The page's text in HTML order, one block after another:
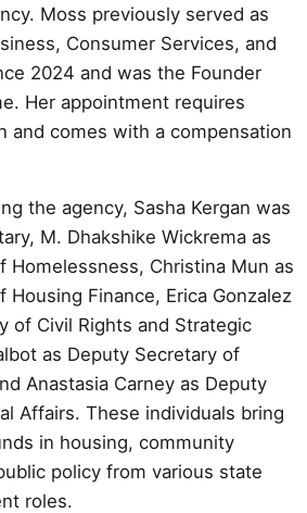
Moss previously served as
Consumer Services, and
2024 and was the Founder
Her appointment requires
and comes with a compensation
the agency, Sasha Kergan was
M. Dhakshike Wickrema as
Homelessness, Christina Mun as
Housing Finance, Erica Gonzalez
of Civil Rights and Strategic
as Deputy Secretary of
Anastasia Carney as Deputy
Affairs. These individuals bring
in housing, community
policy from various state
roles.